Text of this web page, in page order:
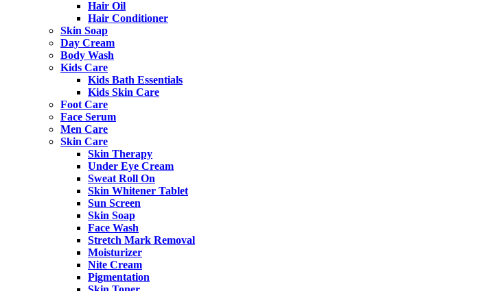
Hair Oil
Hair Conditioner
Skin Soap
Day Cream
Body Wash
Kids Care
Kids Bath Essentials
Kids Skin Care
Foot Care
Face Serum
Men Care
Skin Care
Skin Therapy
Under Eye Cream
Sweat Roll On
Skin Whitener Tablet
Sun Screen
Skin Soap
Face Wash
Stretch Mark Removal
Moisturizer
Nite Cream
Pigmentation